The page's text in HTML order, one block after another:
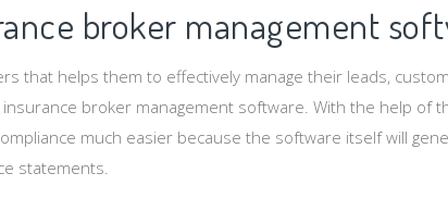
broker management
that helps them to effectively manage their leads,
broker management software. With the help of
much easier because the software itself will
statements.